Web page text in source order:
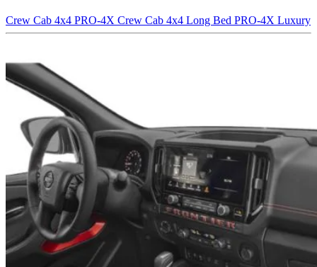
Crew Cab 4x4 PRO-4X Crew Cab 4x4 Long Bed PRO-4X Luxury